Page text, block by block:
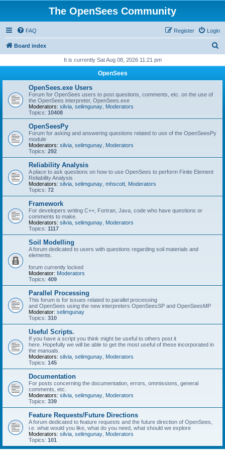
The OpenSees Community
FAQ Login
Register
Board index
r
It is currently Sat Aug 08, 2026 11:21 pm
OpenSees
OpenSees.exe Users
Forum for OpenSees users to post questions, comments, etc. on the use of
the OpenSees interpreter, OpenSees.exe
Moderators: silvia selimgunay Moderators
Topics: 10408
OpenSeesPy
Forum for asking and answering questions related to use of the OpenSeesPy
module
Moderators: silvia selimgunay Moderators
Topics: 292
Reliability Analysis
A place to ask questions on how to use OpenSees to perform Finite Element
Reliability Analysis
Moderators: silvia selimgunay mhscott Moderators
Topics: 72
Framework
For developers writing C++, Fortran, Java, code who have questions or
comments to make.
Moderators: silvia selimgunay Moderators
Topics: 1117
Soil Modelling
A forum dedicated to users with questions regarding soil materials and
elements.
forum currently locked
Moderator: Moderators
Topics: 409
Parallel Processing
This forum is for issues related to parallel processing
and OpenSees using the new interpreters OpenSeesSP and OpenSeesMP
Moderator: selimgunay
Topics: 310
Useful Scripts.
If you have a script you think might be useful to others post it
here. Hopefully we will be able to get the most useful of these incorporated in
the manuals.
Moderators: silvia selimgunay Moderators
Topics: 145
Documentation
For posts concerning the documentation, errors, ommissions, general
comments, etc.
Moderators: silvia selimgunay Moderators
Topics: 339
Feature Requests/Future Directions
A forum dedicated to feature requests and the future direction of OpenSees,
i.e. what would you like, what do you need, what should we explore
Moderators: silvia selimgunay Moderators
Topics: 101